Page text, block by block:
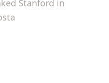
Stanford in